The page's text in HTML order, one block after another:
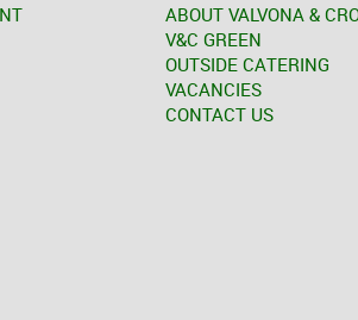
ABOUT VALVONA &
V&C GREEN
OUTSIDE CATERING
VACANCIES
CONTACT US